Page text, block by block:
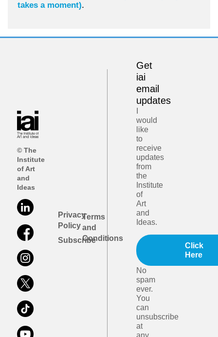
takes a moment).
© The
Institute
of Art
and
Ideas
Privacy
Policy
Subscribe
Terms
and
Conditions
Get
iai
email
updates
would
like
to
receive
updates
from
the
Institute
of
Art
and
Ideas.
Click
Here
No
spam
ever.
You
can
unsubscribe
at
any